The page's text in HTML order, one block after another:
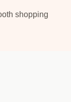
shopping